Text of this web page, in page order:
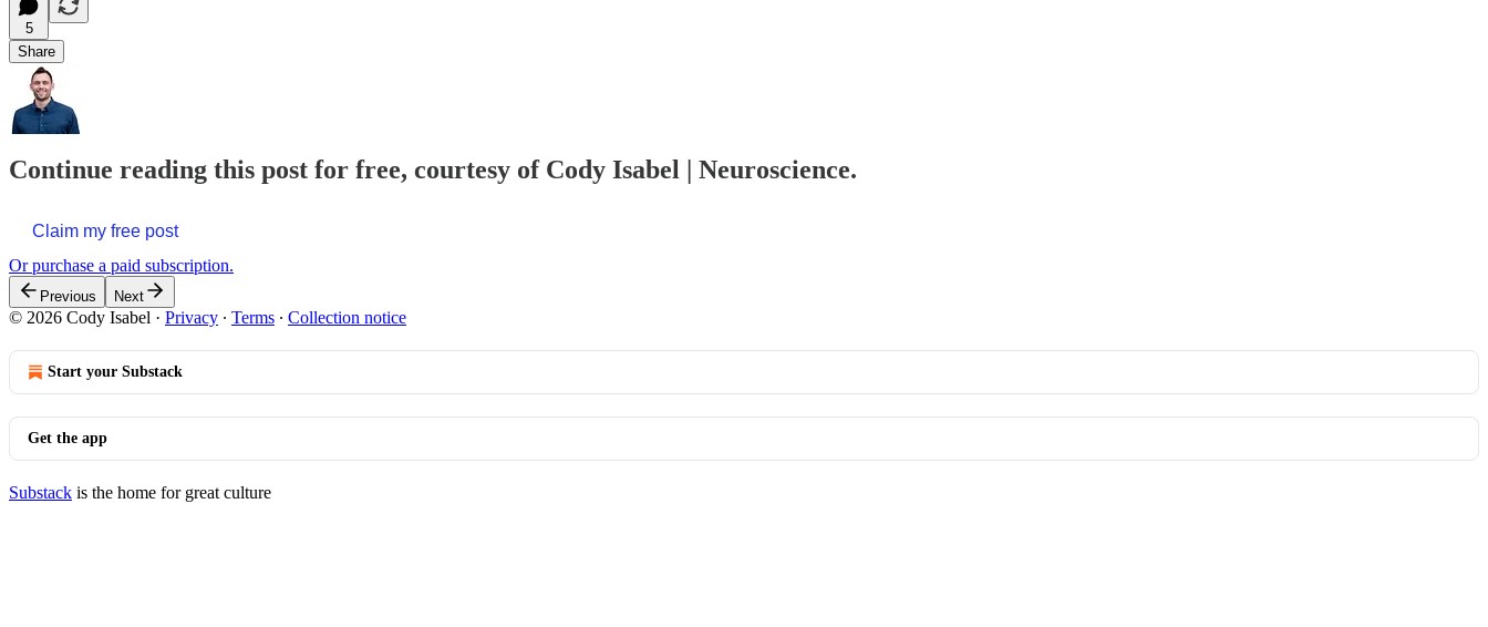
5
Share
Continue reading this post for free, courtesy of Cody Isabel | Neuroscience.
Claim my free post
Or purchase a paid subscription.
Previous Next
© 2026 Cody Isabel · Privacy ∙ Terms ∙ Collection notice
Start your Substack
Get the app
Substack is the home for great culture